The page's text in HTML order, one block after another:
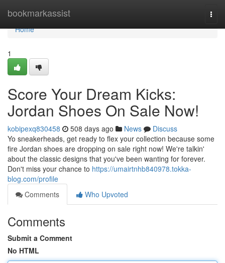
bookmarkassist
Home
Home
1
Score Your Dream Kicks:
Jordan Shoes On Sale Now!
kobipexq830458 508 days ago News
Discuss
Yo sneakerheads, get ready to flex your collection because some
fire Jordan shoes are dropping on sale right now! We're talkin'
about the classic designs that you've been wanting for forever.
Don't miss your chance to https://umairtnhb840978.tokka-
blog.com/profile
Comments
Who Upvoted
Comments
Submit a Comment
No HTML